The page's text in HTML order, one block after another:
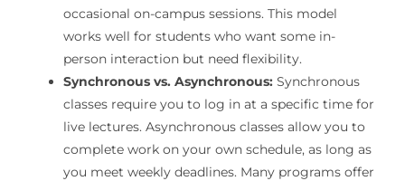
occasional on-campus sessions. This model
works well for students who want some in-
person interaction but need flexibility.
Synchronous vs. Asynchronous:Synchronous
classes require you to log in at a specific time for
live lectures. Asynchronous classes allow you to
complete work on your own schedule, as long as
you meet weekly deadlines. Many programs offer